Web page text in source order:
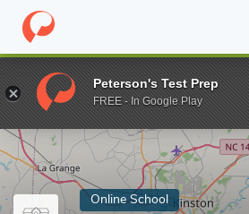
Home Online Schools Lenoir
Enter a keyword
Online School
Peterson's Test Prep
FREE - In Google Play